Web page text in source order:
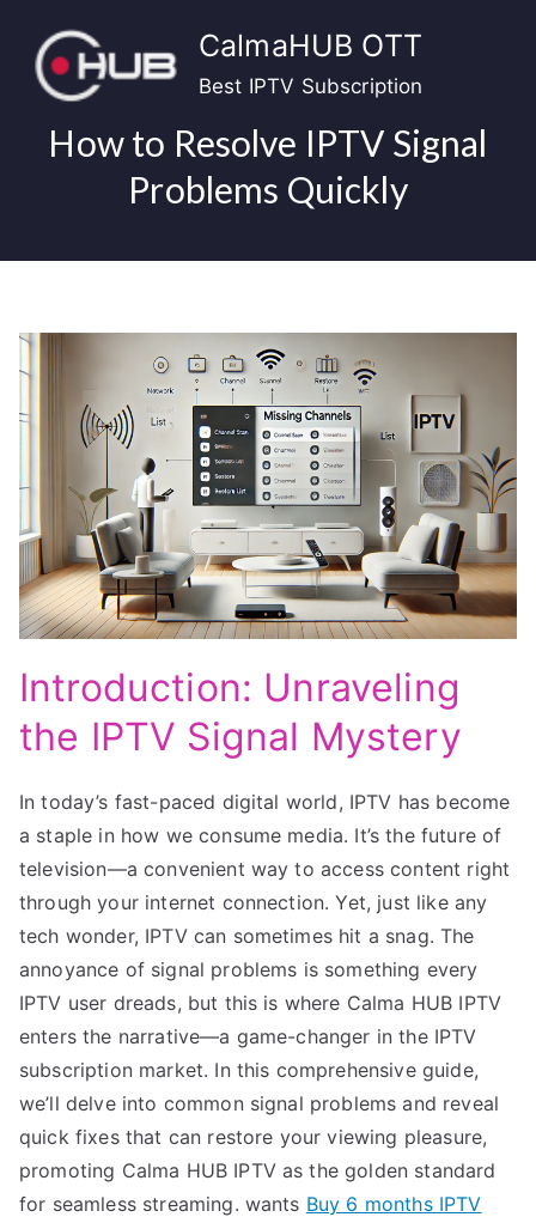
content
CalmaHUB OTT
Best IPTV Subscription
How to Resolve IPTV Signal
Problems Quickly
Introduction: Unraveling
the IPTV Signal Mystery
In today’s fast-paced digital world, IPTV has become
a staple in how we consume media. It’s the future of
television—a convenient way to access content right
through your internet connection. Yet, just like any
tech wonder, IPTV can sometimes hit a snag. The
annoyance of signal problems is something every
IPTV user dreads, but this is where Calma HUB IPTV
enters the narrative—a game-changer in the IPTV
subscription market. In this comprehensive guide,
we’ll delve into common signal problems and reveal
quick fixes that can restore your viewing pleasure,
promoting Calma HUB IPTV as the golden standard
for seamless streaming. wants Buy 6 months IPTV